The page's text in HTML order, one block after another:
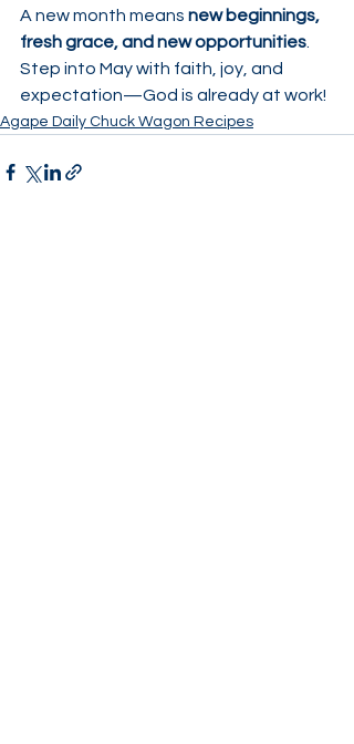
A new month means new beginnings,
fresh grace, and new opportunities.
Step into May with faith, joy, and
expectation—God is already at work!
Agape Daily Chuck Wagon Recipes